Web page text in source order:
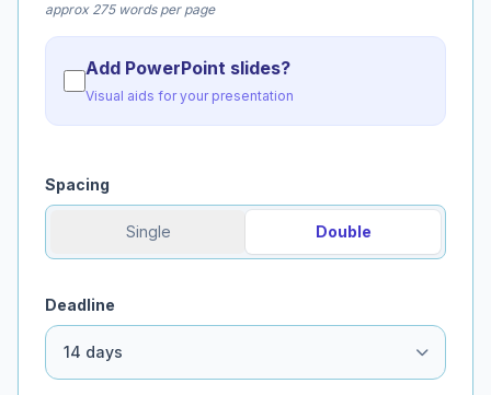
approx 275 words per page
Add PowerPoint slides?
Visual aids for your presentation
Spacing
Single Double
Deadline